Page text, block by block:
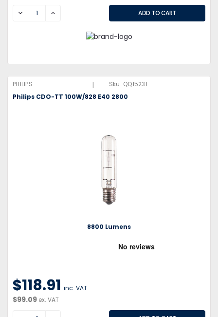
DECREASEINCREASE
PHILIPS | Sku: QQ15231
Philips CDO-TT 100W/828 E40 2800
8800 Lumens
$118.91 inc. VAT
$99.09 ex. VAT